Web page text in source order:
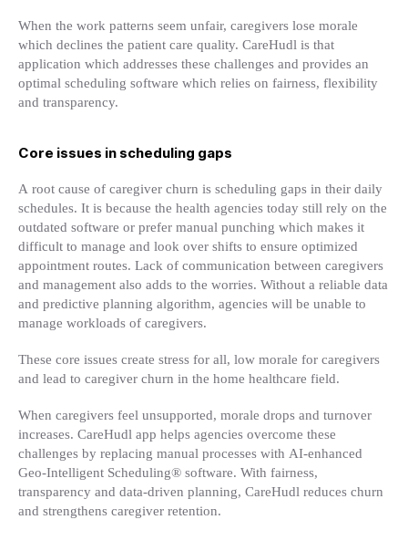
When the work patterns seem unfair, caregivers lose morale
which declines the patient care quality. CareHudl is that
application which addresses these challenges and provides an
optimal scheduling software which relies on fairness, flexibility
and transparency.
Core issues in scheduling gaps
A root cause of caregiver churn is scheduling gaps in their daily
schedules. It is because the health agencies today still rely on the
outdated software or prefer manual punching which makes it
difficult to manage and look over shifts to ensure optimized
appointment routes. Lack of communication between caregivers
and management also adds to the worries. Without a reliable data
and predictive planning algorithm, agencies will be unable to
manage workloads of caregivers.
These core issues create stress for all, low morale for caregivers
and lead to caregiver churn in the home healthcare field.
When caregivers feel unsupported, morale drops and turnover
increases. CareHudl app helps agencies overcome these
challenges by replacing manual processes with AI-enhanced
Geo-Intelligent Scheduling® software. With fairness,
transparency and data-driven planning, CareHudl reduces churn
and strengthens caregiver retention.